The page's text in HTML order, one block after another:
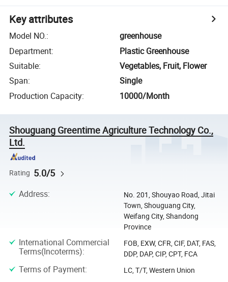
Key attributes
Model NO.:
greenhouse
Department:
Plastic Greenhouse
Suitable:
Vegetables, Fruit, Flower
Span:
Single
Production Capacity: 10000/Month
Shouguang Greentime Agriculture Technology Co.,
Ltd.
Rating 5.0/5
Address:
No. 201, Shouyao Road, Jitai
Town, Shouguang City,
Weifang City, Shandong
Province
International Commercial
Terms(Incoterms):
FOB, EXW, CFR, CIF, DAT, FAS,
DDP, DAP, CIP, CPT, FCA
Terms of Payment: LC, T/T, Western Union